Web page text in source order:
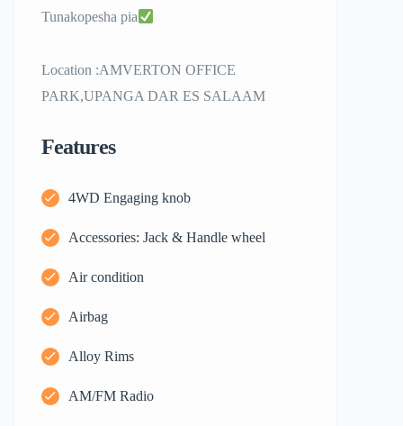
Tunakopesha pia
Location :AMVERTON OFFICE
PARK,UPANGA DAR ES SALAAM
Features
4WD Engaging knob
Accessories: Jack & Handle wheel
Air condition
Airbag
Alloy Rims
AM/FM Radio